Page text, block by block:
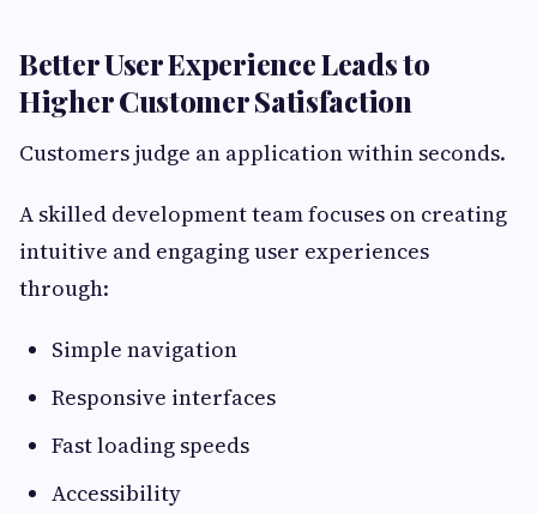
Better User Experience Leads to
Higher Customer Satisfaction
Customers judge an application within seconds.
A skilled development team focuses on creating
intuitive and engaging user experiences
through:
Simple navigation
Responsive interfaces
Fast loading speeds
Accessibility